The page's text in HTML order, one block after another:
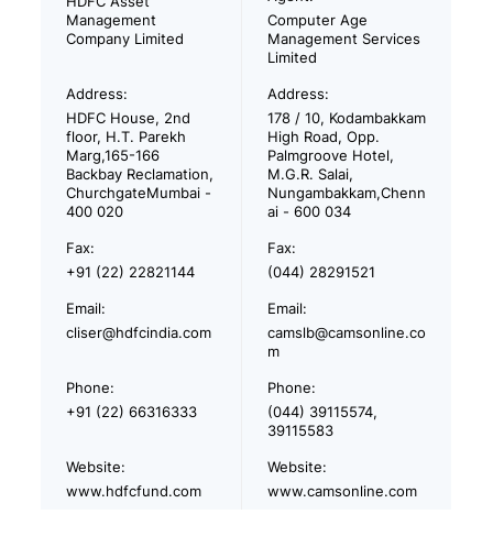
Management
Company Limited
Computer Age
Management Services
Limited
Address:
HDFC House, 2nd
floor, H.T. Parekh
Marg,165-166
Backbay Reclamation,
ChurchgateMumbai -
400 020
Address:
178 / 10, Kodambakkam
High Road, Opp.
Palmgroove Hotel,
M.G.R. Salai,
Nungambakkam,Chenn
ai - 600 034
Fax:
+91 (22) 22821144
Fax:
(044) 28291521
Email:
cliser@hdfcindia.com
Email:
camslb@camsonline.co
m
Phone:
+91 (22) 66316333
Phone:
(044) 39115574,
39115583
Website:
www.hdfcfund.com
Website:
www.camsonline.com